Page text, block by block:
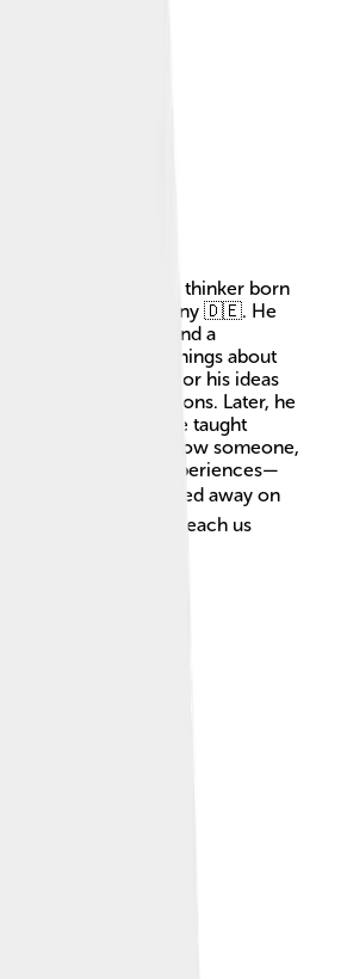
smart German thinker born
in Biebrich, Germany 🇩🇪. He
sociologist, and a
he studied many things about
became famous for his ideas
and their emotions. Later, he
of Berlin, where he taught
that to truly know someone,
feelings and experiences—
mystery! 🔍He passed away on
work continues to teach us